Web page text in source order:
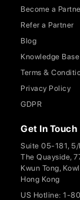
Become a
Refer a Partner
Blog
Knowledge Base
Terms &
Privacy Policy
GDPR
Get In Touch
Suite 05-181, 5/
The Quayside,
Kwun Tong,
Hong Kong
US Hotline: 1-